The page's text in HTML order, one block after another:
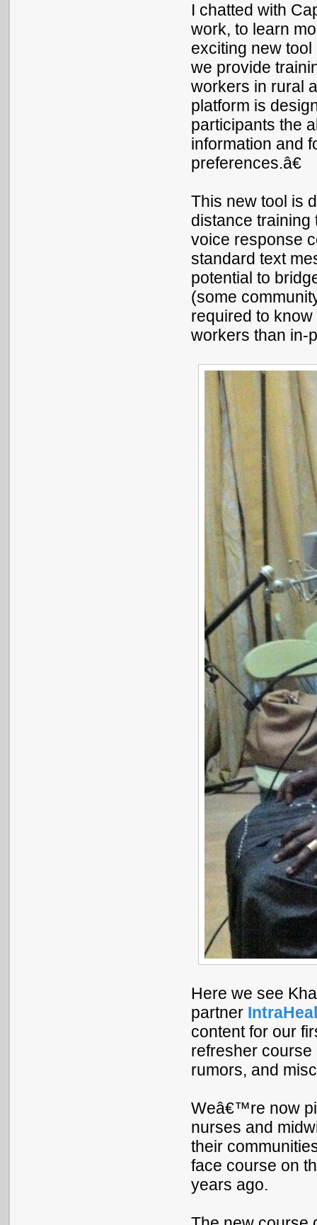
I chatted with
work, to learn
exciting new
we provide
workers in rural
platform is
participants the
information and
preferences.â€
This new tool is
distance training
voice response
standard text
potential to
(some
required to
workers than in-
Here we see
partner
content for our
refresher
rumors, and
Weâ€™re now
nurses and
their
face course on
years ago.